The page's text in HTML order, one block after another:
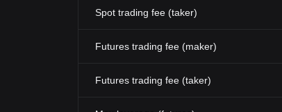
Spot trading fee (taker)
Futures trading fee (maker)
Futures trading fee (taker)